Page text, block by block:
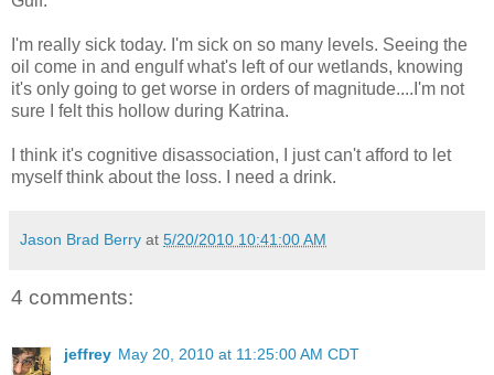
I'm really sick today. I'm sick on so many levels. Seeing the
oil come in and engulf what's left of our wetlands, knowing
it's only going to get worse in orders of magnitude....I'm not
sure I felt this hollow during Katrina.
I think it's cognitive disassociation, I just can't afford to let
myself think about the loss. I need a drink.
Jason Brad Berry at 5/20/2010 10:41:00 AM
4 comments:
jeffrey May 20, 2010 at 11:25:00 AM CDT